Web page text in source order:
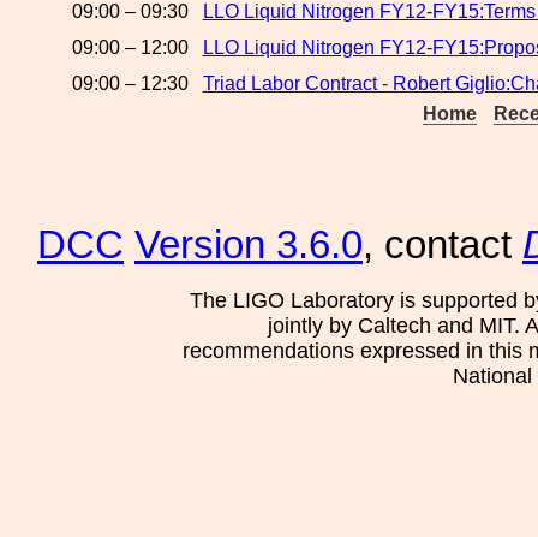
09:00 – 09:30
LLO Liquid Nitrogen FY12-
09:00 – 12:00
LLO Liquid Nitrogen FY12-
09:00 – 12:30
Triad Labor Contract - Robert
Home
DCC Version 3.6.0, contact
The LIGO Laboratory is supported
jointly by Caltech and MIT.
recommendations expressed in this